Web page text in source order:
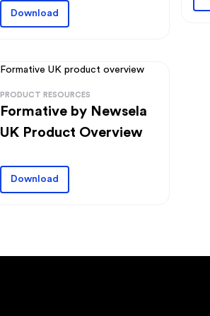
Download
PRODUCT RESOURCES
Formative by Newsela
UK Product Overview
Download